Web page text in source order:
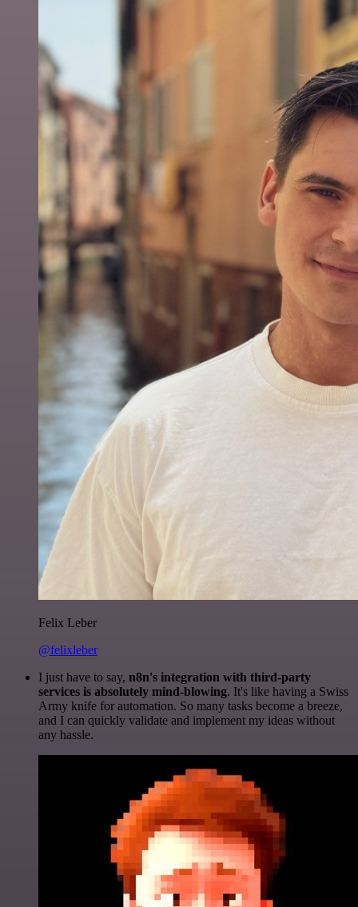
Felix Leber
@felixleber
I just have to say, n8n's integration with third-party
services is absolutely mind-blowing. It's like having a Swiss
Army knife for automation. So many tasks become a breeze,
and I can quickly validate and implement my ideas without
any hassle.